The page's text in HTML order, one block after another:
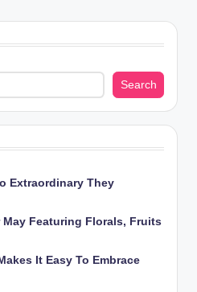
Search
Extraordinary They
Featuring Florals, Fruits
It Easy To Embrace